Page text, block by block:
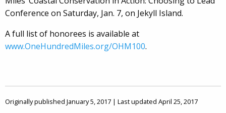
Conference on Saturday, Jan. 7, on Jekyll Island.
A full list of honorees is available at
www.OneHundredMiles.org/OHM100.
Originally published January 5, 2017 | Last updated April 25, 2017